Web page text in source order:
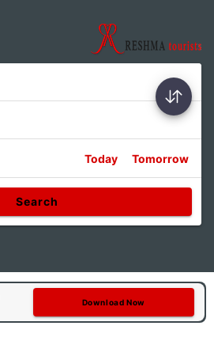
Today Tomorrow
Search
Download Now